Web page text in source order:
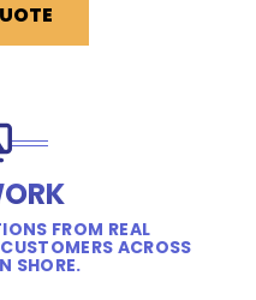
FROM REAL
ACROSS
SHORE.